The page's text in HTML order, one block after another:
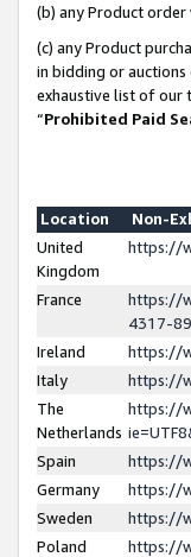
(b) any Product
(c) any Product
in bidding or auctions
exhaustive list of our
“Prohibited Paid
Location
Non-
United
Kingdom
https://
France
https://
4317-
Ireland
https://
Italy
https://
The
Netherlands
https://
Spain
https://
Germany
https://
Sweden
https://
Poland
https://